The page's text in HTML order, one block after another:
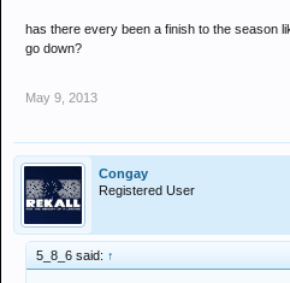
has there every been a finish to the season
go down?
May 9, 2013
Congay
Registered User
5_8_6 said: ↑